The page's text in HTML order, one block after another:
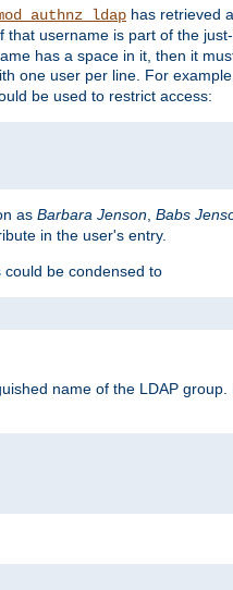
has retrieved
that username is part of the
has a space in it, then it
one user per line. For
be used to restrict access:
as Barbara Jenson Babs
in the user's entry.
be condensed to
name of the LDAP